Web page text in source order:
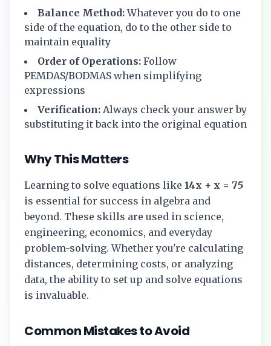
Balance Method:Whatever you do to one
side of the equation, do to the other side to
maintain equality
Order of Operations: Follow
PEMDAS/BODMAS when simplifying
expressions
Verification: Always check your answer by
substituting it back into the original equation
Why This Matters
Learning to solve equations like 14x + x = 75
is essential for success in algebra and
beyond. These skills are used in science,
engineering, economics, and everyday
problem-solving. Whether you're calculating
distances, determining costs, or analyzing
data, the ability to set up and solve equations
is invaluable.
Common Mistakes to Avoid